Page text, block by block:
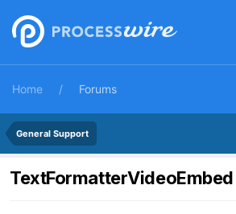
Home Forums
General Support
TextFormatterVideoEmbed